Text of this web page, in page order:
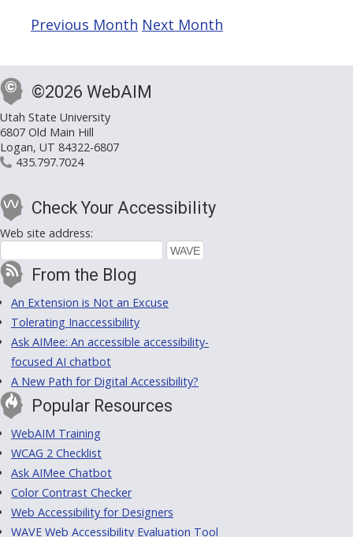
Previous Month Next Month
©2026 WebAIM
Utah State University
6807 Old Main Hill
Logan, UT 84322-6807
435.797.7024
Check Your Accessibility
Web site address:
From the Blog
An Extension is Not an Excuse
Tolerating Inaccessibility
Ask AIMee: An accessible accessibility-
focused AI chatbot
A New Path for Digital Accessibility?
Popular Resources
WebAIM Training
WCAG 2 Checklist
Ask AIMee Chatbot
Color Contrast Checker
Web Accessibility for Designers
WAVE Web Accessibility Evaluation Tool